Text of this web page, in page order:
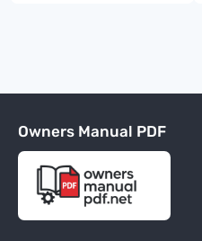
Owners Manual PDF